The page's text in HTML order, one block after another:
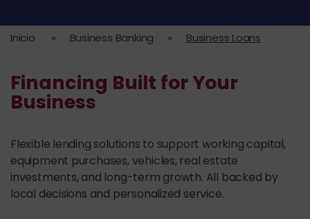
Inicio » Business Banking » Business Loans
Financing Built for Your
Business
Flexible lending solutions to support working capital,
equipment purchases, vehicles, real estate
investments, and long-term growth. All backed by
local decisions and personalized service.